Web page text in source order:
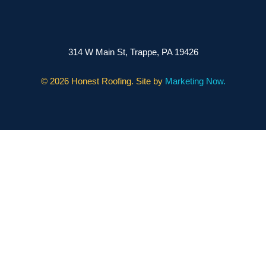
314 W Main St, Trappe, PA 19426
©2026 Honest Roofing. Site by Marketing Now.